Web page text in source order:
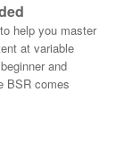
help you master
at variable
and
BSR comes